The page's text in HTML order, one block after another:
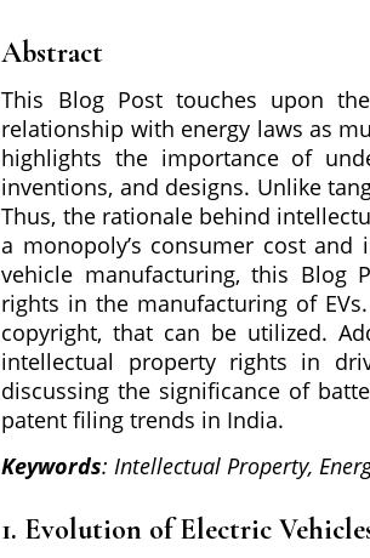
Abstract
This Blog Post touches upon
relationship with energy laws as
highlights the importance of
inventions, and designs. Unlike
Thus, the rationale behind
a monopoly’s consumer cost
vehicle manufacturing, this Blog
rights in the manufacturing of
copyright, that can be utilized.
intellectual property rights in
discussing the significance of
patent filing trends in India.
Keywords: Intellectual Property,
1. Evolution of Electric